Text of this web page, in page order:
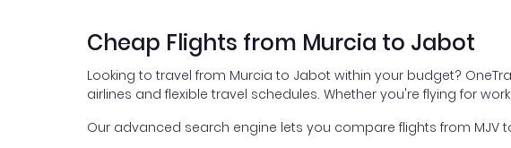
Cheap Flights from Murcia to Jabot
Looking to travel from Murcia to Jabot within your budget?
airlines and flexible travel schedules. Whether you're flying for
Our advanced search engine lets you compare flights from MJV